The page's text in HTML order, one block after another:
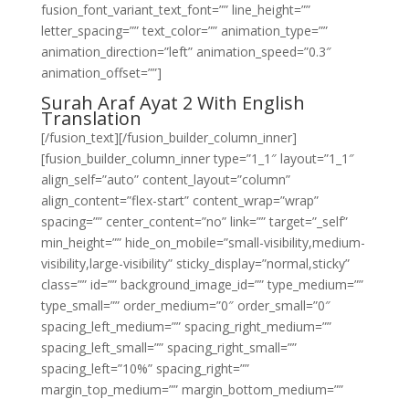
fusion_font_variant_text_font=”” line_height=””
letter_spacing=”” text_color=”” animation_type=””
animation_direction=”left” animation_speed=”0.3″
animation_offset=””]
Surah Araf Ayat 2 With English
Translation
[/fusion_text][/fusion_builder_column_inner]
[fusion_builder_column_inner type=”1_1″ layout=”1_1″
align_self=”auto” content_layout=”column”
align_content=”flex-start” content_wrap=”wrap”
spacing=”” center_content=”no” link=”” target=”_self”
min_height=”” hide_on_mobile=”small-visibility,medium-
visibility,large-visibility” sticky_display=”normal,sticky”
class=”” id=”” background_image_id=”” type_medium=””
type_small=”” order_medium=”0″ order_small=”0″
spacing_left_medium=”” spacing_right_medium=””
spacing_left_small=”” spacing_right_small=””
spacing_left=”10%” spacing_right=””
margin_top_medium=”” margin_bottom_medium=””